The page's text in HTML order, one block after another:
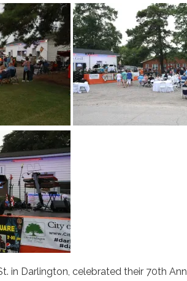
in Darlington, celebrated their 70th